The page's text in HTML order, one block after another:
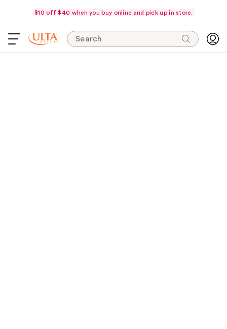
$10 off $40 when you buy online and pick up in store.
Search